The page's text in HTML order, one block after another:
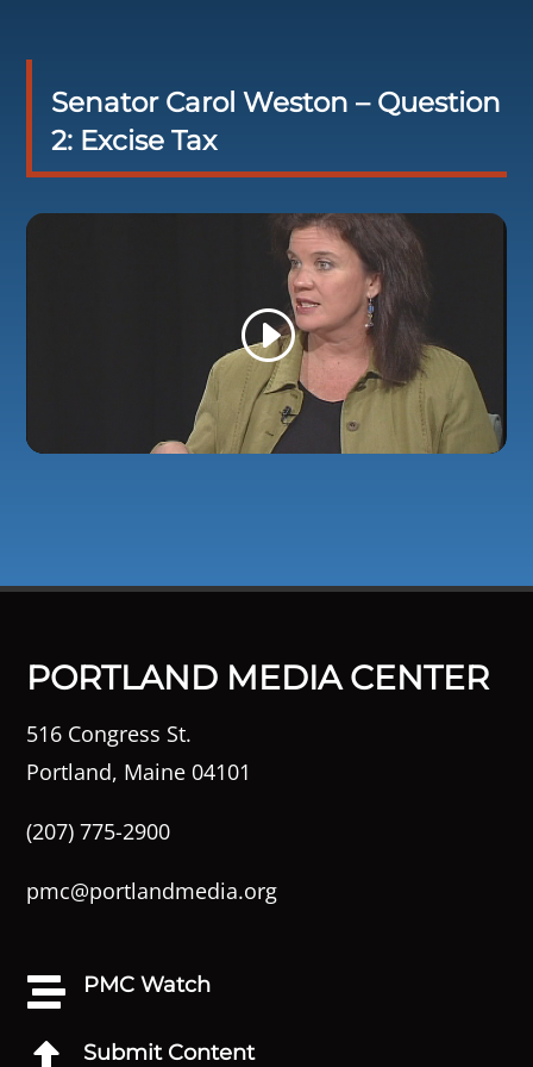
Senator Carol Weston – Question
2: Excise Tax
PORTLAND MEDIA CENTER
516 Congress St.
Portland, Maine 04101
(207) 775-2900
pmc@portlandmedia.org
 PMC Watch
 Submit Content